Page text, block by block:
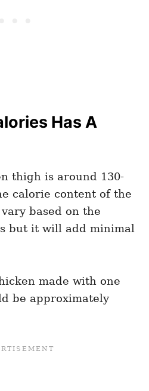
Has A
thigh is around 130-
calorie content of the
based on the
but it will add minimal
made with one
be approximately